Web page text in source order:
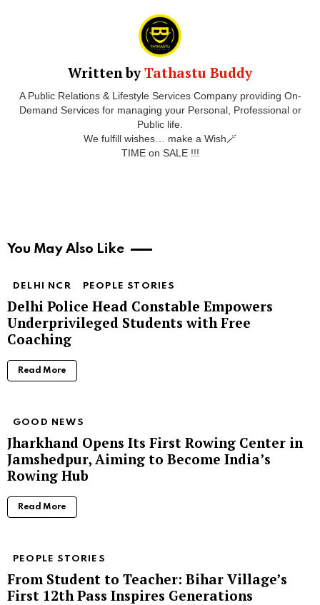
Written byTathastu Buddy
A Public Relations & Lifestyle Services Company providing On-
Demand Services for managing your Personal, Professional or
Public life.
We fulfill wishes… make a Wish🪄
TIME on SALE !!!
You May Also Like
DELHI NCR PEOPLE STORIES
Delhi Police Head Constable Empowers
Underprivileged Students with Free
Coaching
Read More
GOOD NEWS
Jharkhand Opens Its First Rowing Center in
Jamshedpur, Aiming to Become India’s
Rowing Hub
Read More
PEOPLE STORIES
From Student to Teacher: Bihar Village’s
First 12th Pass Inspires Generations